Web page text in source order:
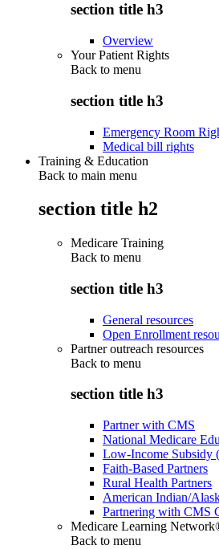
section title h3
Overview
Your Patient Rights
Back to menu
section title h3
Emergency Room
Medical bill rights
Training & Education
Back to main menu
section title h2
Medicare Training
Back to menu
section title h3
General resources
Open Enrollment
Partner outreach resources
Back to menu
section title h3
Partner with CMS
National Medicare
Low-Income Subsidy
Faith-Based Partners
Rural Health Partners
American Indian/
Partnering with CMS
Medicare Learning
Back to menu